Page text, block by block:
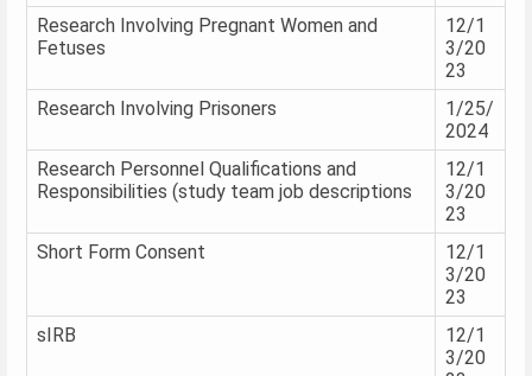
Research Involving Pregnant Women and
Fetuses
12/1
3/20
23
Research Involving Prisoners
1/25/
2024
Research Personnel Qualifications and
Responsibilities (study team job descriptions
12/1
3/20
23
Short Form Consent
12/1
3/20
23
sIRB
12/1
3/20